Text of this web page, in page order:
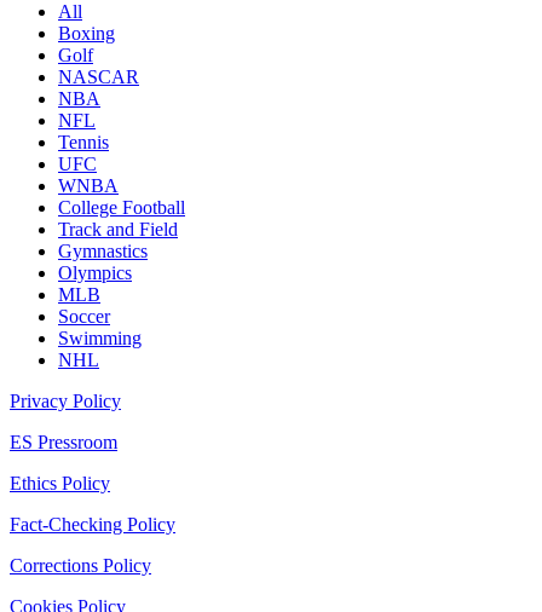
All
Boxing
Golf
NASCAR
NBA
NFL
Tennis
UFC
WNBA
College Football
Track and Field
Gymnastics
Olympics
MLB
Soccer
Swimming
NHL
Privacy Policy
ES Pressroom
Ethics Policy
Fact-Checking Policy
Corrections Policy
Cookies Policy